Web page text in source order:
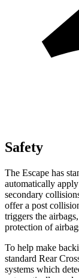
Safety
The Escape has
automatically
secondary
offer a post
triggers the
protection of
To help make
standard Rear
systems which